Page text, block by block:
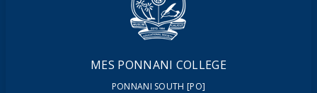
MES PONNANI COLLEGE
PONNANI SOUTH [PO]